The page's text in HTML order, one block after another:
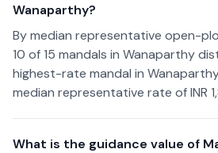
Wanaparthy?
By median representative open-
10 of 15 mandals in Wanaparthy
highest-rate mandal in
median representative rate of INR
What is the guidance value of